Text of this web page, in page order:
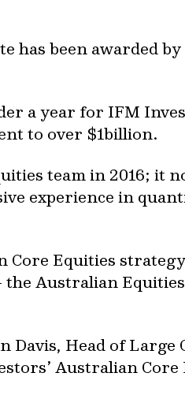
has been awarded
a year for IFM
to over $1billion.
team in 2016; it
experience in
Equities
Australian
Head of Large
Australian